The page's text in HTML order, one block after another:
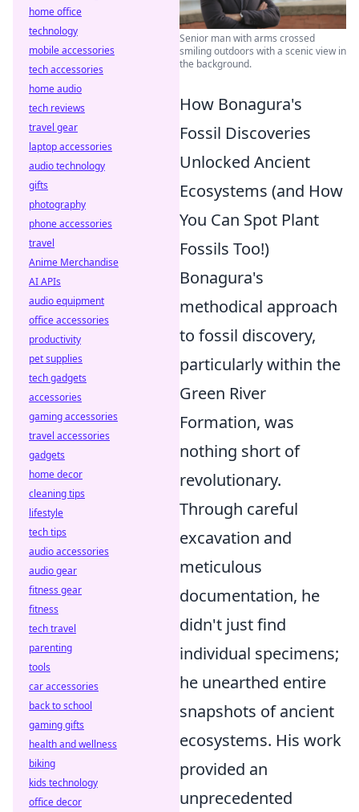
Senior man with arms crossed
smiling outdoors with a scenic view in
the background.
How Bonagura's
Fossil Discoveries
Unlocked Ancient
Ecosystems (and How
You Can Spot Plant
Fossils Too!)
Bonagura's
methodical approach
to fossil discovery,
particularly within the
Green River
Formation, was
nothing short of
revolutionary.
Through careful
excavation and
meticulous
documentation, he
didn't just find
individual specimens;
he unearthed entire
snapshots of ancient
ecosystems. His work
provided an
unprecedented
home office
technology
mobile accessories
tech accessories
home audio
tech reviews
travel gear
laptop accessories
audio technology
gifts
photography
phone accessories
travel
Anime Merchandise
AI APIs
audio equipment
office accessories
productivity
pet supplies
tech gadgets
accessories
gaming accessories
travel accessories
gadgets
home decor
cleaning tips
lifestyle
tech tips
audio accessories
audio gear
fitness gear
fitness
tech travel
parenting
tools
car accessories
back to school
gaming gifts
health and wellness
biking
kids technology
office decor